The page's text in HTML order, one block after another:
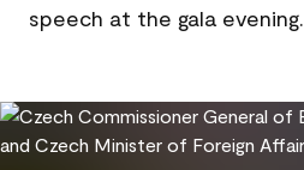
speech at the gala evening.